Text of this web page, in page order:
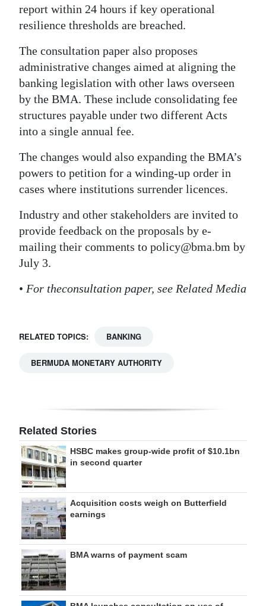
report within 24 hours if key operational
resilience thresholds are breached.
The consultation paper also proposes
administrative changes aimed at aligning the
banking legislation with other laws overseen
by the BMA. These include consolidating fee
structures payable under two different Acts
into a single annual fee.
The changes would also expanding the BMA’s
powers to petition for a winding-up order in
cases where institutions surrender licences.
Industry and other stakeholders are invited to
provide feedback on the proposals by e-
mailing their comments to policy@bma.bm by
July 3.
• For theconsultation paper, see Related Media
RELATED TOPICS: BANKING
BERMUDA MONETARY AUTHORITY
Related Stories
HSBC makes group-wide profit of $10.1bn
in second quarter
Acquisition costs weigh on Butterfield
earnings
BMA warns of payment scam